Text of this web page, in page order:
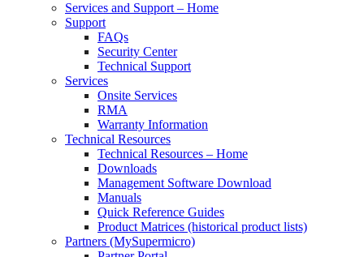
Services and Support – Home
Support
FAQs
Security Center
Technical Support
Services
Onsite Services
RMA
Warranty Information
Technical Resources
Technical Resources – Home
Downloads
Management Software Download
Manuals
Quick Reference Guides
Product Matrices (historical product lists)
Partners (MySupermicro)